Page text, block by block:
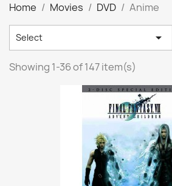
Home Movies DVD Anime
Select 
Showing 1-36 of 147 item(s)